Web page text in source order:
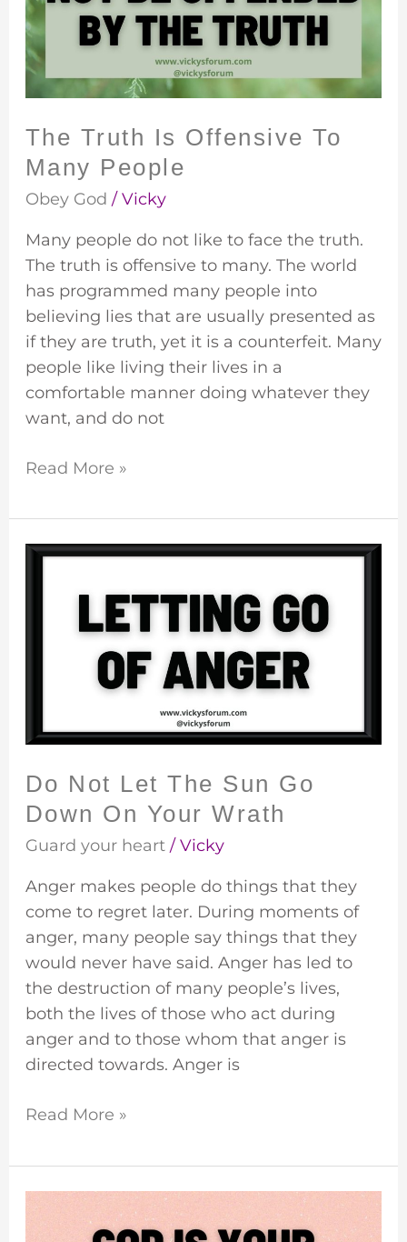
The Truth Is Offensive To
Many People
Obey God / Vicky
Many people do not like to face the truth.
The truth is offensive to many. The world
has programmed many people into
believing lies that are usually presented as
if they are truth, yet it is a counterfeit. Many
people like living their lives in a
comfortable manner doing whatever they
want, and do not
To
Many
People
Read More »
Do Not Let The Sun Go
Down On Your Wrath
Guard your heart/ Vicky
Anger makes people do things that they
come to regret later. During moments of
anger, many people say things that they
would never have said. Anger has led to
the destruction of many people’s lives,
both the lives of those who act during
anger and to those whom that anger is
directed towards. Anger is
Do
On
Wrath
Read More »